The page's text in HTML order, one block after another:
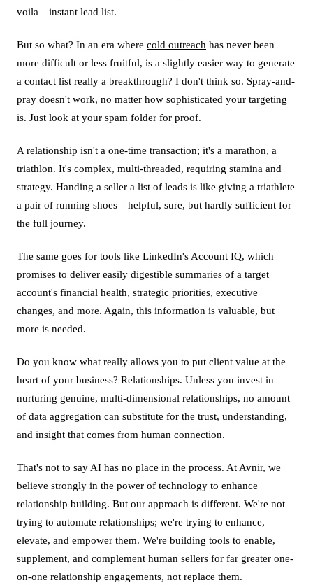
voila—instant lead list.
But so what? In an era where cold outreach has never been
more difficult or less fruitful, is a slightly easier way to generate
a contact list really a breakthrough? I don't think so. Spray-and-
pray doesn't work, no matter how sophisticated your targeting
is. Just look at your spam folder for proof.
A relationship isn't a one-time transaction; it's a marathon, a
triathlon. It's complex, multi-threaded, requiring stamina and
strategy. Handing a seller a list of leads is like giving a triathlete
a pair of running shoes—helpful, sure, but hardly sufficient for
the full journey.
The same goes for tools like LinkedIn's Account IQ, which
promises to deliver easily digestible summaries of a target
account's financial health, strategic priorities, executive
changes, and more. Again, this information is valuable, but
more is needed.
Do you know what really allows you to put client value at the
heart of your business? Relationships. Unless you invest in
nurturing genuine, multi-dimensional relationships, no amount
of data aggregation can substitute for the trust, understanding,
and insight that comes from human connection.
That's not to say AI has no place in the process. At Avnir, we
believe strongly in the power of technology to enhance
relationship building. But our approach is different. We're not
trying to automate relationships; we're trying to enhance,
elevate, and empower them. We're building tools to enable,
supplement, and complement human sellers for far greater one-
on-one relationship engagements, not replace them.